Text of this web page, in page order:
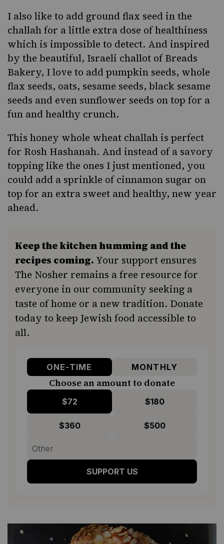
I also like to add ground flax seed in the
challah for a little extra dose of healthiness
which is impossible to detect. And inspired
by the beautiful, Israeli challot of Breads
Bakery, I love to add pumpkin seeds, whole
flax seeds, oats, sesame seeds, black sesame
seeds and even sunflower seeds on top for a
fun and healthy crunch.
This honey whole wheat challah is perfect
for Rosh Hashanah. And instead of a savory
topping like the ones I just mentioned, you
could add a sprinkle of cinnamon sugar on
top for an extra sweet and healthy, new year
ahead.
Keep the kitchen humming and the
recipes coming. Your support ensures
The Nosher remains a free resource for
everyone in our community seeking a
taste of home or a new tradition. Donate
today to keep Jewish food accessible to
all.
ONE-TIME MONTHLY
Choose an amount to donate
$72 $180
$360 $500
SUPPORT US